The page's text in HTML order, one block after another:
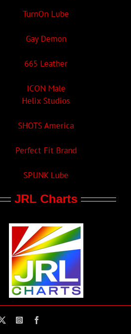
TurnOn Lube
Gay Demon
665 Leather
ICON Male
Helix Studios
SHOTS America
Perfect Fit Brand
SPUNK Lube
JRL Charts